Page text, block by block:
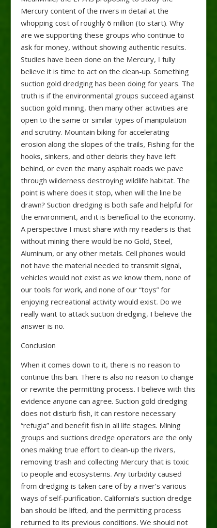
Mercury content of the rivers in detail at the
whopping cost of roughly 6 million (to start). Why
are we supporting these groups who continue to
ask for money, without showing authentic results.
Studies have been done on the Mercury, I fully
believe it is time to act on the clean-up. Something
suction gold dredging has been doing for years. The
truth is if the environmental groups succeed against
suction gold mining, then many other activities are
open to the same or similar types of manipulation
and scrutiny. Mountain biking for accelerating
erosion along the slopes of the trails, Fishing for the
hooks, sinkers, and other debris they have left
behind, or even the many asphalt roads we pave
through wilderness destroying wildlife habitat. The
point is where does it stop, when will the line be
drawn? Suction dredging is both safe and helpful for
the environment, and it is beneficial to the economy.
A perspective I must share with my readers is that
without mining there would be no Gold, Steel,
Aluminum, or any other metals. Cell phones would
not have the material needed to transmit signal,
vehicles would not exist as we know them, none of
our tools for work, and none of our “toys” for
enjoying recreational activity would exist. Do we
really want to attack suction dredging, I believe the
answer is no.
Conclusion
When it comes down to it, there is no reason to
continue this ban. There is also no reason to change
or rewrite the permitting process. I believe with this
evidence anyone can agree. Suction gold dredging
does not disturb fish, it can restore necessary
“refugia” and benefit fish in all life stages. Mining
groups and suctions dredge operators are the only
ones making true effort to clean-up the rivers,
removing trash and collecting Mercury that is toxic
to people and ecosystems. Any turbidity caused
from dredging is taken care of by a river’s various
ways of self-purification. California’s suction dredge
ban should be lifted, and the permitting process
returned to its previous conditions. We should not